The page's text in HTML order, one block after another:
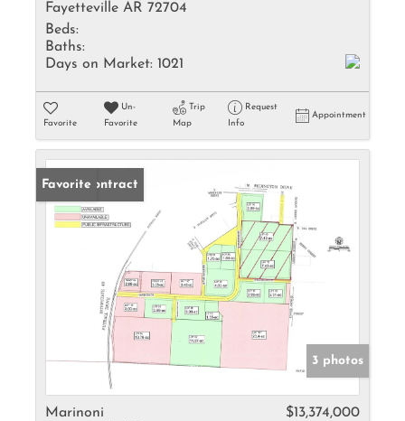
Fayetteville AR 72704
Beds:
Baths:
Days on Market: 1021
Favorite
Un-
Favorite
Trip
Map
Request
Info
Appointment
Under Contract
Favorite
3 photos
Marinoni
$13,374,000